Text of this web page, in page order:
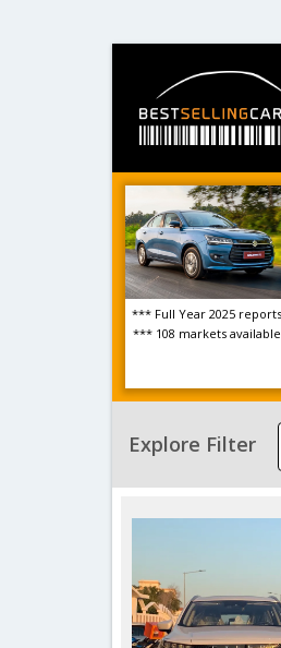
*** Full Year 2025 reports
*** 108 markets available
Explore Filter